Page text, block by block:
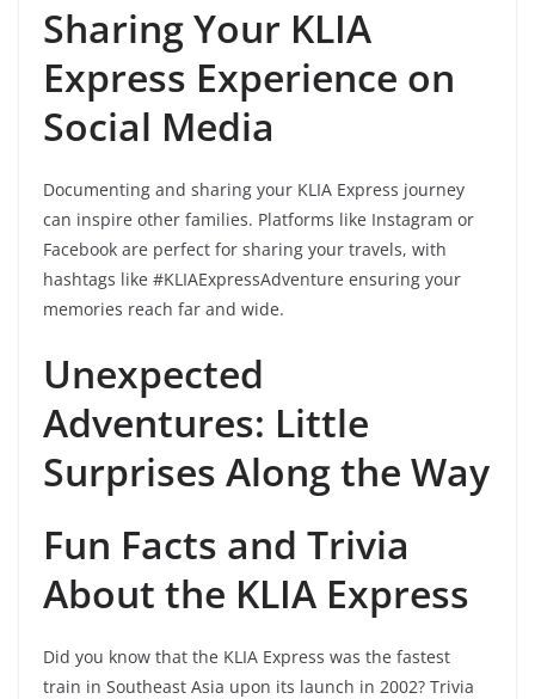
Sharing Your KLIA
Express Experience on
Social Media
Documenting and sharing your KLIA Express journey
can inspire other families. Platforms like Instagram or
Facebook are perfect for sharing your travels, with
hashtags like #KLIAExpressAdventure ensuring your
memories reach far and wide.
Unexpected
Adventures: Little
Surprises Along the Way
Fun Facts and Trivia
About the KLIA Express
Did you know that the KLIA Express was the fastest
train in Southeast Asia upon its launch in 2002? Trivia